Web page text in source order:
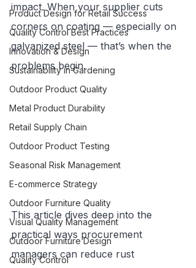
Product Design for Retail Success
Quality Control Best Practices
Innovation & Design
Sustainability in Gardening
Outdoor Product Quality
Metal Product Durability
Retail Supply Chain
Outdoor Product Testing
Seasonal Risk Management
E-commerce Strategy
Outdoor Furniture Quality
Visual Quality Management
Outdoor Furniture Design
Quality Control
impact. When your supplier cuts
corners on coating — especially on
galvanized steel — that’s when the
problems begin.
This article dives deep into the
practical ways procurement
managers can reduce rust